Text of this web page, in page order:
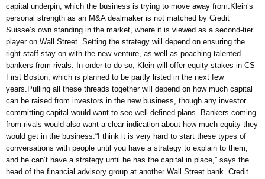
capital underpin, which the business is trying to move away from.Klein’s
personal strength as an M&A dealmaker is not matched by Credit
Suisse’s own standing in the market, where it is viewed as a second-tier
player on Wall Street. Setting the strategy will depend on ensuring the
right staff stay on with the new venture, as well as poaching talented
bankers from rivals. In order to do so, Klein will offer equity stakes in CS
First Boston, which is planned to be partly listed in the next few
years.Pulling all these threads together will depend on how much capital
can be raised from investors in the new business, though any investor
committing capital would want to see well-defined plans. Bankers coming
from rivals would also want a clear indication about how much equity they
would get in the business.“I think it is very hard to start these types of
conversations with people until you have a strategy to explain to them,
and he can’t have a strategy until he has the capital in place,” says the
head of the financial advisory group at another Wall Street bank. Credit